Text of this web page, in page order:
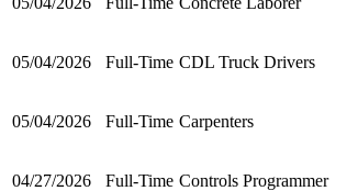
05/04/2026 Full-Time CDL Truck Drivers
05/04/2026 Full-Time Carpenters
04/27/2026 Full-Time Controls Programmer